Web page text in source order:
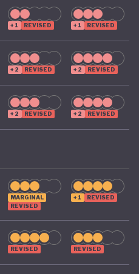
+1 REVISED +1 REVISED
+2 REVISED +2 REVISED
+2 REVISED +2 REVISED
MARGINAL
REVISED
+1 REVISED
REVISED REVISED